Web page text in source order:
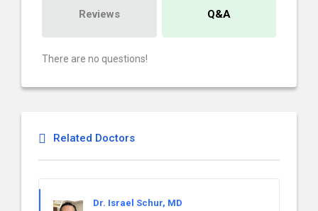
Reviews Q&A
There are no questions!
Related Doctors
Dr. Israel Schur, MD